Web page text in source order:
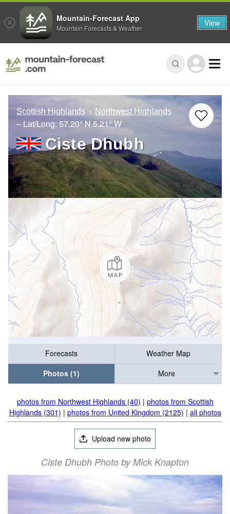
Scottish Highlands Northwest Highlands
– Lat/Long:57.20° N 5.21° W
Ciste Dhubh
Forecasts
Weather Map
Photos (1)
More
photos from Northwest Highlands (40) | photos from Scottish
Highlands (301) | photos from United Kingdom (2125) | all photos
Upload new photo
Ciste Dhubh Photo by Mick Knapton
Mountain-Forecast App
Mountain Forecasts & Weather View